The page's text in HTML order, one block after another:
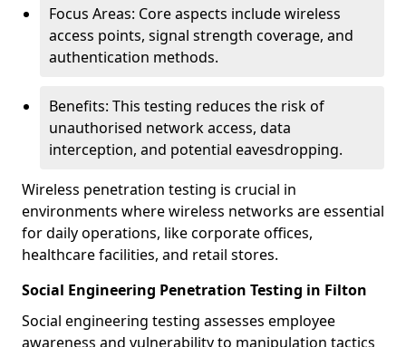
Focus Areas: Core aspects include wireless
access points, signal strength coverage, and
authentication methods.
Benefits: This testing reduces the risk of
unauthorised network access, data
interception, and potential eavesdropping.
Wireless penetration testing is crucial in
environments where wireless networks are essential
for daily operations, like corporate offices,
healthcare facilities, and retail stores.
Social Engineering Penetration Testing in Filton
Social engineering testing assesses employee
awareness and vulnerability to manipulation tactics